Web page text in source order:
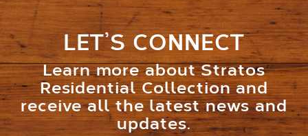
LET’S CONNECT
Learn more about Stratos
Residential Collection and
receive all the latest news and
updates.